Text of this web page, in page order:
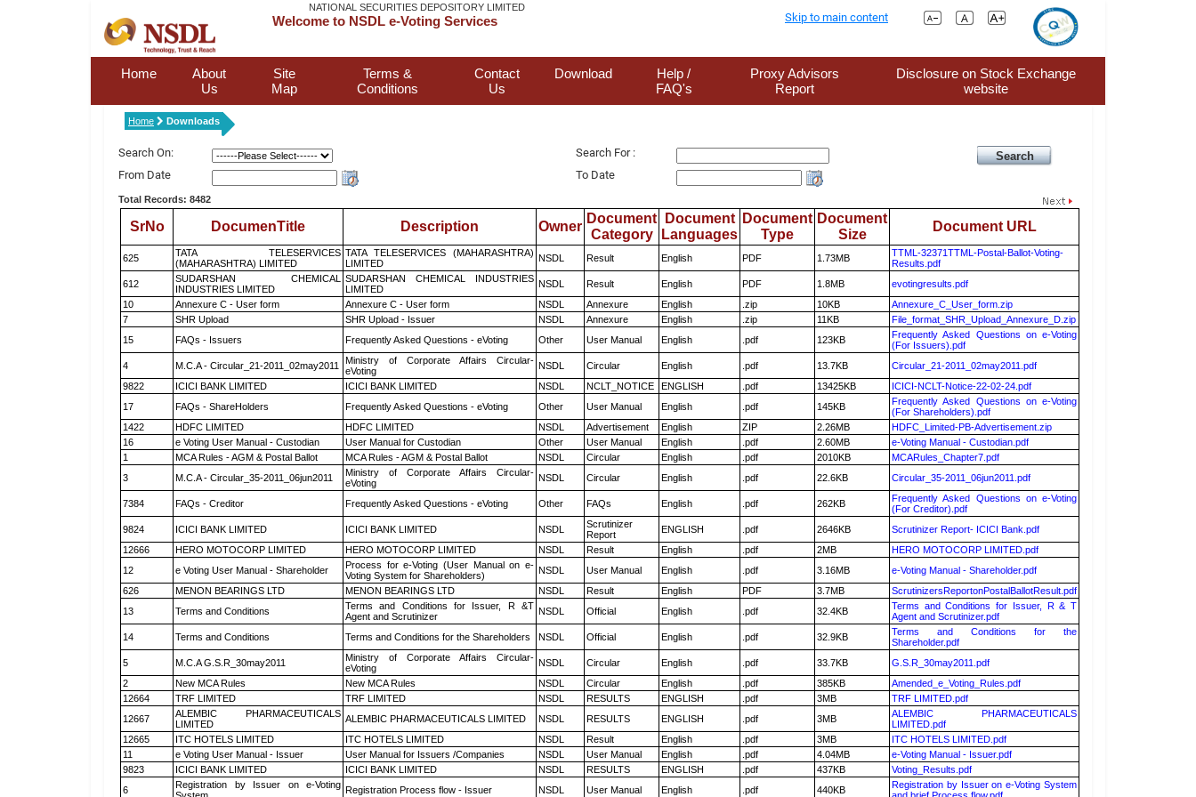
NATIONAL SECURITIES DEPOSITORY LIMITED
Welcome to NSDL e-Voting Services Skip to main content
Home
About
Us
Site
Map
Terms &
Conditions
Contact
Us
Download
Help /
FAQ's
Proxy Advisors
Report
Disclosure on Stock Exchange
website
Home Downloads
Search On:
Search For :
From Date
To Date
Total Records: 8482
SrNo DocumenTitle Description Owner
Document
Category
Document
Languages
Document
Type
Document
Size
Document URL
625
TATA TELESERVICES
(MAHARASHTRA) LIMITED
TATA TELESERVICES (MAHARASHTRA)
LIMITED
NSDL Result English PDF 1.73MB
TTML-32371TTML-Postal-Ballot-Voting-
Results.pdf
612
SUDARSHAN CHEMICAL
INDUSTRIES LIMITED
SUDARSHAN CHEMICAL INDUSTRIES
LIMITED
NSDL Result English PDF 1.8MB
evotingresults.pdf
10
Annexure C - User form Annexure C - User form NSDL Annexure English .zip 10KB
Annexure_C_User_form.zip
7
SHR Upload SHR Upload - Issuer NSDL Annexure English .zip 11KB
File_format_SHR_Upload_Annexure_D.zip
15
FAQs - Issuers Frequently Asked Questions - eVoting Other User Manual English .pdf 123KB
Frequently Asked Questions on e-Voting
(For Issuers).pdf
4
M.C.A - Circular_21-2011_02may2011
Ministry of Corporate Affairs Circular-
eVoting
NSDL Circular English .pdf 13.7KB
Circular_21-2011_02may2011.pdf
9822
ICICI BANK LIMITED ICICI BANK LIMITED NSDL NCLT_NOTICE ENGLISH .pdf 13425KB
ICICI-NCLT-Notice-22-02-24.pdf
17
FAQs - ShareHolders Frequently Asked Questions - eVoting Other User Manual English .pdf 145KB
Frequently Asked Questions on e-Voting
(For Shareholders).pdf
1422
HDFC LIMITED HDFC LIMITED NSDL Advertisement English ZIP 2.26MB
HDFC_Limited-PB-Advertisement.zip
16
e Voting User Manual - Custodian User Manual for Custodian Other User Manual English .pdf 2.60MB
e-Voting Manual - Custodian.pdf
1
MCA Rules - AGM & Postal Ballot MCA Rules - AGM & Postal Ballot NSDL Circular English .pdf 2010KB
MCARules_Chapter7.pdf
3
M.C.A - Circular_35-2011_06jun2011
Ministry of Corporate Affairs Circular-
eVoting
NSDL Circular English .pdf 22.6KB Circular_35-2011_06jun2011.pdf
7384 FAQs - Creditor Frequently Asked Questions - eVoting Other FAQs English .pdf 262KB
Frequently Asked Questions on e-Voting
(For Creditor).pdf
9824
ICICI BANK LIMITED ICICI BANK LIMITED NSDL
Scrutinizer
Report
ENGLISH .pdf 2646KB
Scrutinizer Report- ICICI Bank.pdf
12666
HERO MOTOCORP LIMITED HERO MOTOCORP LIMITED NSDL Result English .pdf 2MB
HERO MOTOCORP LIMITED.pdf
12
e Voting User Manual - Shareholder
Process for e-Voting (User Manual on e-
Voting System for Shareholders)
NSDL User Manual English .pdf 3.16MB
e-Voting Manual - Shareholder.pdf
626
MENON BEARINGS LTD MENON BEARINGS LTD NSDL Result English PDF 3.7MB
ScrutinizersReportonPostalBallotResult.pdf
13
Terms and Conditions
Terms and Conditions for Issuer, R &T
Agent and Scrutinizer
NSDL Official English .pdf 32.4KB
Terms and Conditions for Issuer, R & T
Agent and Scrutinizer.pdf
14
Terms and Conditions Terms and Conditions for the Shareholders NSDL Official English .pdf 32.9KB
Terms and Conditions for the
Shareholder.pdf
5
M.C.A G.S.R_30may2011
Ministry of Corporate Affairs Circular-
eVoting
NSDL Circular English .pdf 33.7KB
G.S.R_30may2011.pdf
2
New MCA Rules New MCA Rules NSDL Circular English .pdf 385KB
Amended_e_Voting_Rules.pdf
12664
TRF LIMITED TRF LIMITED NSDL RESULTS ENGLISH .pdf 3MB
TRF LIMITED.pdf
12667
ALEMBIC PHARMACEUTICALS
LIMITED
ALEMBIC PHARMACEUTICALS LIMITED NSDL RESULTS ENGLISH .pdf 3MB
ALEMBIC PHARMACEUTICALS
LIMITED.pdf
12665
ITC HOTELS LIMITED ITC HOTELS LIMITED NSDL Result English .pdf 3MB
ITC HOTELS LIMITED.pdf
11
e Voting User Manual - Issuer User Manual for Issuers /Companies NSDL User Manual English .pdf 4.04MB
e-Voting Manual - Issuer.pdf
9823
ICICI BANK LIMITED ICICI BANK LIMITED NSDL RESULTS ENGLISH .pdf 437KB
Voting_Results.pdf
6
Registration by Issuer on e-Voting Registration Process flow - Issuer NSDL User Manual English .pdf 440KB
Registration by Issuer on e-Voting System